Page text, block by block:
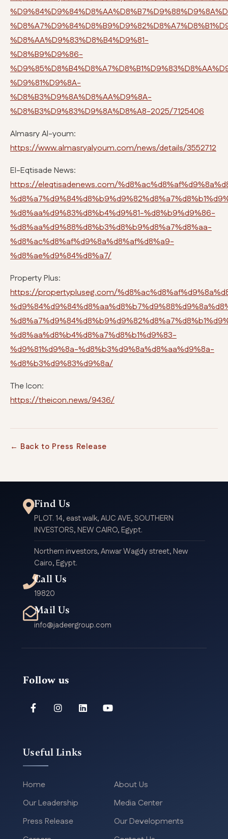
%D8%AA%D9%83%D8%B4%D9%81-
%D8%B9%D9%86-
%D9%81%D9%8A-
%D8%B3%D9%8A%D8%AA%D9%8A-
%D8%B3%D9%83%D9%8A%D8%A8-2025/7125406
Almasry Al-youm:
https://www.almasryalyoum.com/news/details/3552712
El-Eqtisade News:
https://eleqtisadenews.com/
%d8%aa%d9%83%d8%b4%d9%81-%d8%b9%d9%86-
%d8%aa%d9%88%d8%b3%d8%b9%d8%a7%d8%aa-
%d8%ac%d8%af%d9%8a%d8%af%d8%a9-
%d8%ae%d9%84%d8%a7/
Property Plus:
https://propertypluseg.com/
%d8%aa%d8%b4%d8%a7%d8%b1%d9%83-
%d9%81%d9%8a-%d8%b3%d9%8a%d8%aa%d9%8a-
%d8%b3%d9%83%d9%8a/
The Icon:
https://theicon.news/9436/
← Back to Press Release
Find Us
PLOT. 14, east walk, AUC AVE, SOUTHERN
INVESTORS, NEW CAIRO, Egypt.
Northern investors, Anwar Wagdy street, New
Cairo, Egypt.
Call Us
19820
Mail Us
info@jadeergroup.com
Follow us
Useful Links
Home
About Us
Our Leadership
Media Center
Press Release
Our Developments